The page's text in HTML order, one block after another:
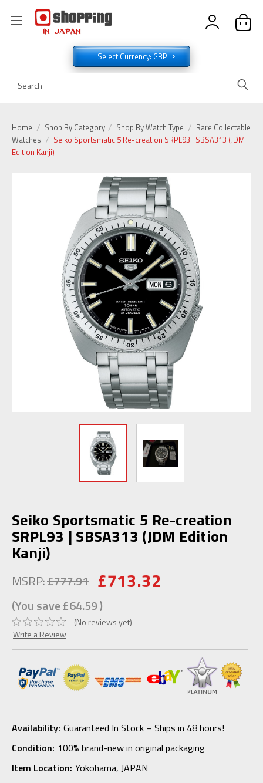
Select Currency: GBP
Home Shop By Category Shop By Watch Type
Rare Collectable
Watches
Seiko Sportsmatic 5 Re-creation SRPL93 | SBSA313 (JDM
Edition Kanji)
Seiko Sportsmatic 5 Re-creation
SRPL93 | SBSA313 (JDM Edition
Kanji)
MSRP:£777.91 £713.32
(You save£64.59)
(No reviews yet)
Write a Review
Availability: Guaranteed In Stock – Ships in 48 hours!
Condition: 100% brand-new in original packaging
Item Location: Yokohama, JAPAN